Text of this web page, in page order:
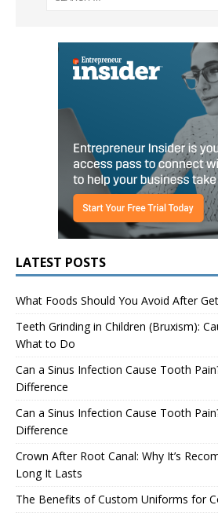
LATEST POSTS
What Foods Should You Avoid After
Teeth Grinding in Children (Bruxism):
What to Do
Can a Sinus Infection Cause Tooth
Difference
Can a Sinus Infection Cause Tooth
Difference
Crown After Root Canal: Why It’s
Long It Lasts
The Benefits of Custom Uniforms for